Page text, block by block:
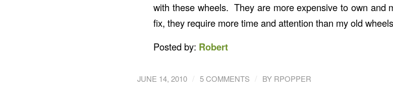
with these wheels. They are more expensive to own and
fix, they require more time and attention than my old
Posted by: Robert
JUNE 14, 2010 / 5 COMMENTS / BY RPOPPER